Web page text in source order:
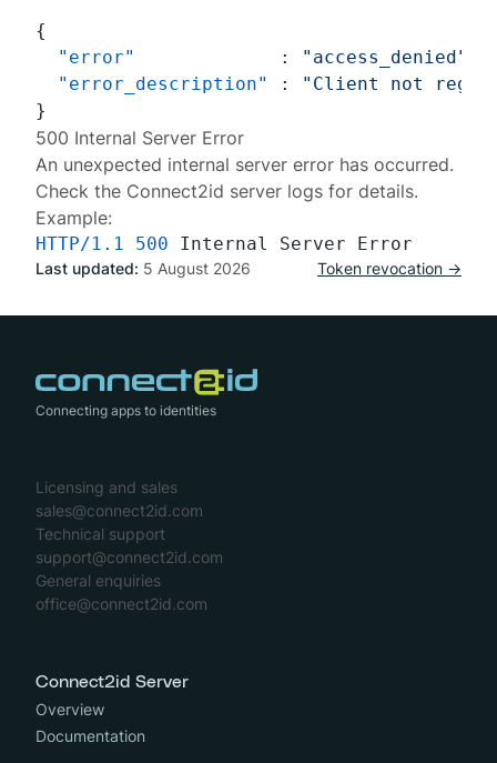
{
"error"
: "access_denied"
"error_description"
:
"Client not
}
500 Internal Server Error
An unexpected internal server error has occurred.
Check the Connect2id server logs for details.
Example:
HTTP/1.1 500
Last updated: 5 August 2026 Token revocation →
Connecting apps to identities
Licensing and sales
sales@connect2id.com
Technical support
support@connect2id.com
General enquiries
office@connect2id.com
Connect2id Server
Overview
Documentation